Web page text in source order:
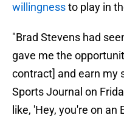
willingnessto play in
"Brad Stevens had
gave me the
contract] and earn my
Sports Journal on
like, 'Hey, you're on